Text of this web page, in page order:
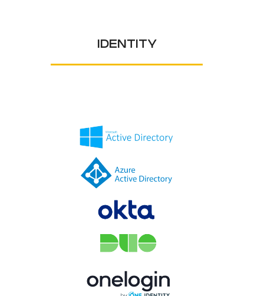
IDENTITY